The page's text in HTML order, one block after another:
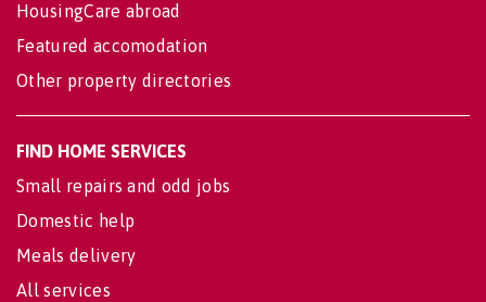
HousingCare abroad
Featured accomodation
Other property directories
FIND HOME SERVICES
Small repairs and odd jobs
Domestic help
Meals delivery
All services